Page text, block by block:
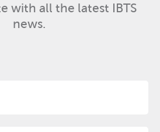
with all the latest IBTS
news.